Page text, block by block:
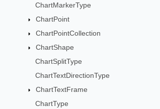
ChartMarkerType
ChartPoint
ChartPointCollection
ChartShape
ChartSplitType
ChartTextDirectionType
ChartTextFrame
ChartType